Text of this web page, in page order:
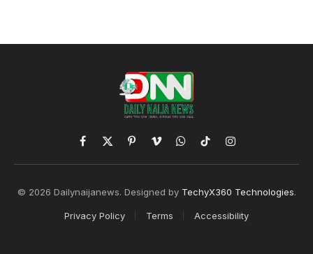
Facebook
X
(Twitter)
PinterestVimeoWhatsApp
TikTokInstagram
© 2026 Dailynaijanews. Designed by TechyX360 Technologies.
Privacy Policy Terms Accessibility